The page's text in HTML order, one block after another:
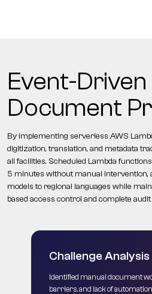
Event-Driven
Document
By implementing serverless AWS
digitization, translation, and metadata
all facilities. Scheduled Lambda
5 minutes without manual intervention,
models to regional languages while
based access control and complete
Challenge Analysis
Identified manual document
barriers, and lack of